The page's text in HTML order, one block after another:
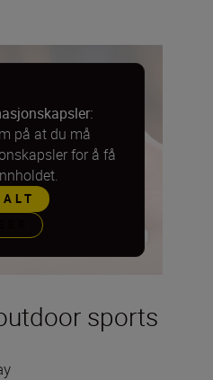
sports
på at du må
for å få